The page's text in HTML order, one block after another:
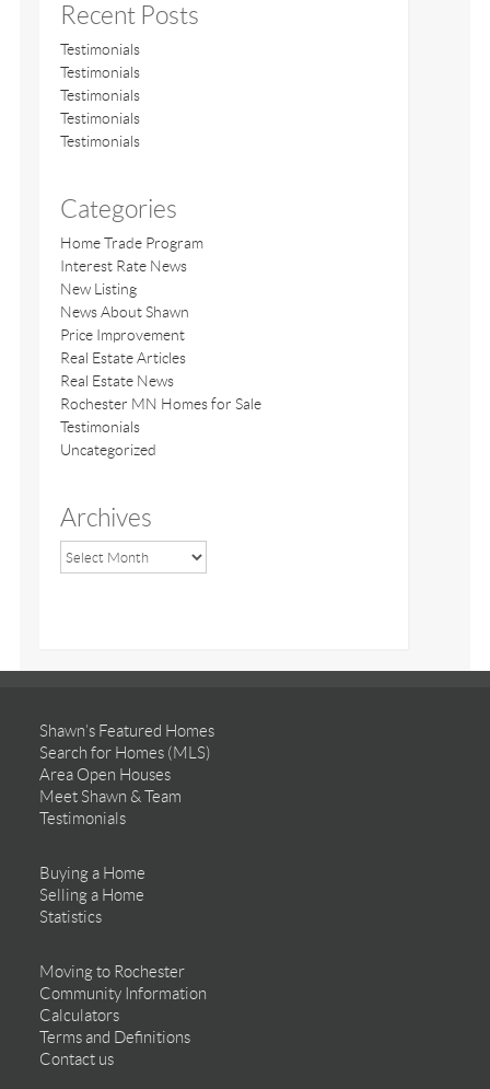
Recent Posts
Testimonials
Testimonials
Testimonials
Testimonials
Testimonials
Categories
Home Trade Program
Interest Rate News
New Listing
News About Shawn
Price Improvement
Real Estate Articles
Real Estate News
Rochester MN Homes for Sale
Testimonials
Uncategorized
Archives
Shawn’s Featured Homes
Search for Homes (MLS)
Area Open Houses
Meet Shawn & Team
Testimonials
Buying a Home
Selling a Home
Statistics
Moving to Rochester
Community Information
Calculators
Terms and Definitions
Contact us